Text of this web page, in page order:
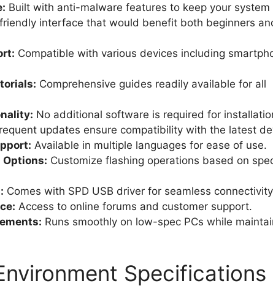
Built with anti-malware features to keep your system
interface that would benefit both beginners
Compatible with various devices including
Comprehensive guides readily available for all
No additional software is required for
updates ensure compatibility with the latest
Available in multiple languages for ease of use.
Options: Customize flashing operations based on
Comes with SPD USB driver for seamless
Access to online forums and customer support.
Runs smoothly on low-spec PCs while
Specifications